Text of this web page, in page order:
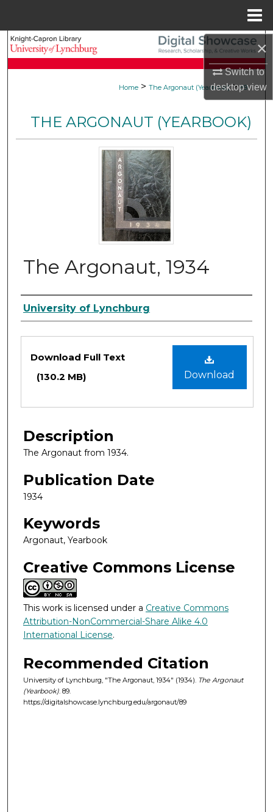
×
Switch to
desktopview
Search
About
Digital Commons Network™
Home > The Argonaut (Yearbook) > 89
THE ARGONAUT (YEARBOOK)
The Argonaut, 1934
Authors
University of Lynchburg
Download
Download Full Text
(130.2 MB)
Description
The Argonaut from 1934.
Publication Date
1934
Keywords
Argonaut, Yearbook
Creative Commons License
This work is licensed under a Creative Commons
Attribution-NonCommercial-Share Alike 4.0
International License.
Recommended Citation
University of Lynchburg, "The Argonaut, 1934" (1934). The Argonaut
(Yearbook) . 89.
https://digitalshowcase.lynchburg.edu/argonaut/89